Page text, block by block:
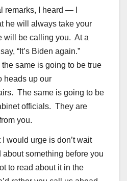
remarks, I heard — I
he will always take your
will be calling you. At a
“It’s Biden again.”
same is going to be true
heads up our
The same is going to be
officials. They are
you.
would urge is don’t wait
about something before you
to read about it in the